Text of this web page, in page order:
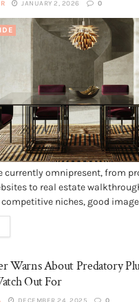
JANUARY 2, 2026 0
currently omnipresent, from
to real estate
niches, good
are what attracts attention,
This is why more
Warns About Predatory
Out For